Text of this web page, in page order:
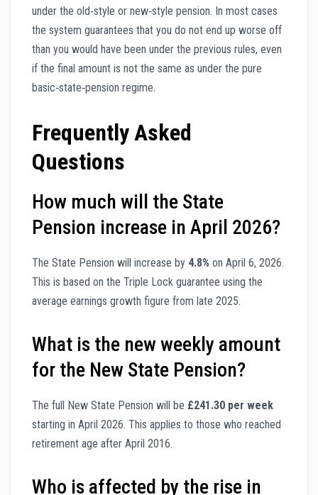
under the old‑style or new‑style pension. In most cases
the system guarantees that you do not end up worse off
than you would have been under the previous rules, even
if the final amount is not the same as under the pure
basic‑state‑pension regime.
Frequently Asked
Questions
How much will the State
Pension increase in April 2026?
The State Pension will increase by 4.8% on April 6, 2026.
This is based on the Triple Lock guarantee using the
average earnings growth figure from late 2025.
What is the new weekly amount
for the New State Pension?
The full New State Pension will be £241.30 per week
starting in April 2026. This applies to those who reached
retirement age after April 2016.
Who is affected by the rise in